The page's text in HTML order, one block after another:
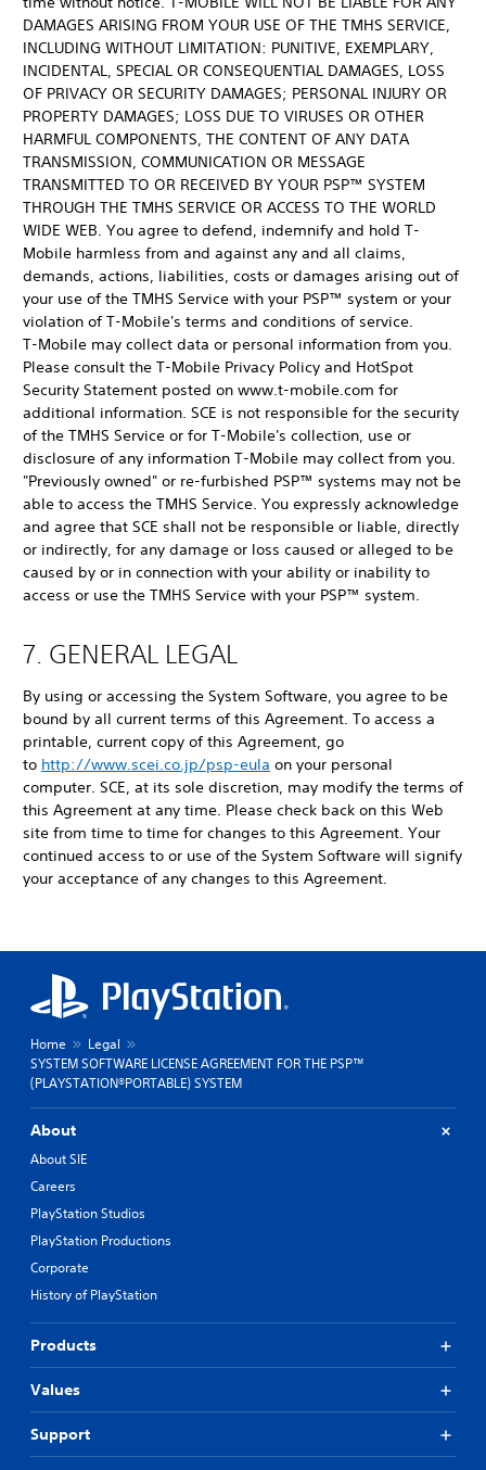
DAMAGES ARISING FROM YOUR USE OF THE TMHS SERVICE,
INCLUDING WITHOUT LIMITATION: PUNITIVE, EXEMPLARY,
INCIDENTAL, SPECIAL OR CONSEQUENTIAL DAMAGES, LOSS
OF PRIVACY OR SECURITY DAMAGES; PERSONAL INJURY OR
PROPERTY DAMAGES; LOSS DUE TO VIRUSES OR OTHER
HARMFUL COMPONENTS, THE CONTENT OF ANY DATA
TRANSMISSION, COMMUNICATION OR MESSAGE
TRANSMITTED TO OR RECEIVED BY YOUR PSP™ SYSTEM
THROUGH THE TMHS SERVICE OR ACCESS TO THE WORLD
WIDE WEB. You agree to defend, indemnify and hold T-
Mobile harmless from and against any and all claims,
demands, actions, liabilities, costs or damages arising out of
your use of the TMHS Service with your PSP™ system or your
violation of T-Mobile's terms and conditions of service.
T-Mobile may collect data or personal information from you.
Please consult the T-Mobile Privacy Policy and HotSpot
Security Statement posted on www.t-mobile.com for
additional information. SCE is not responsible for the security
of the TMHS Service or for T-Mobile's collection, use or
disclosure of any information T-Mobile may collect from you.
"Previously owned" or re-furbished PSP™ systems may not be
able to access the TMHS Service. You expressly acknowledge
and agree that SCE shall not be responsible or liable, directly
or indirectly, for any damage or loss caused or alleged to be
caused by or in connection with your ability or inability to
access or use the TMHS Service with your PSP™ system.
7. GENERAL LEGAL
By using or accessing the System Software, you agree to be
bound by all current terms of this Agreement. To access a
printable, current copy of this Agreement, go
to http://www.scei.co.jp/psp-eula on your personal
computer. SCE, at its sole discretion, may modify the terms of
this Agreement at any time. Please check back on this Web
site from time to time for changes to this Agreement. Your
continued access to or use of the System Software will signify
your acceptance of any changes to this Agreement.
Home
Legal
SYSTEM SOFTWARE LICENSE AGREEMENT FOR THE PSP™
(PLAYSTATION®PORTABLE) SYSTEM
About
About SIE
Careers
PlayStation Studios
PlayStation Productions
Corporate
History of PlayStation
Products
Values
Support